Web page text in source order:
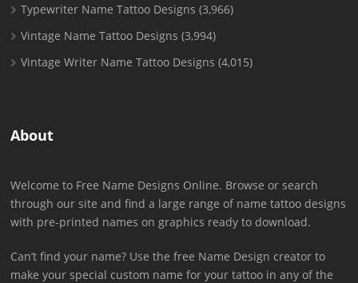
Typewriter Name Tattoo Designs (3,966)
Vintage Name Tattoo Designs (3,994)
Vintage Writer Name Tattoo Designs (4,015)
About
Welcome to Free Name Designs Online. Browse or search
through our site and find a large range of name tattoo designs
with pre-printed names on graphics ready to download.
Can’t find your name? Use the free Name Design creator to
make your special custom name for your tattoo in any of the